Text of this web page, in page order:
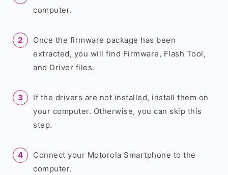
computer.
Once the firmware package has been
extracted, you will find Firmware, Flash Tool,
and Driver files.
If the drivers are not installed, install them on
your computer. Otherwise, you can skip this
step.
Connect your Motorola Smartphone to the
computer.